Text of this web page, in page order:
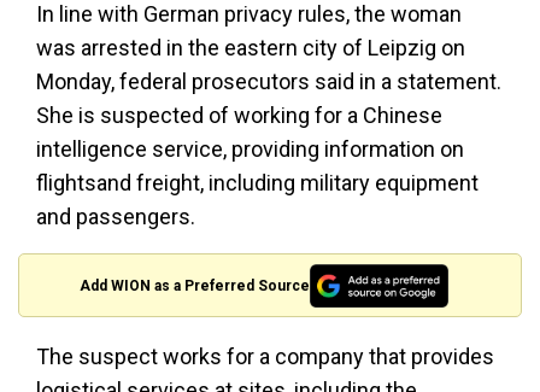
In line with German privacy rules, the woman
was arrested in the eastern city of Leipzig on
Monday, federal prosecutors said in a statement.
She is suspected of working for a Chinese
intelligence service, providing information on
flightsand freight, including military equipment
and passengers.
Add WION as a Preferred Source
The suspect works for a company that provides